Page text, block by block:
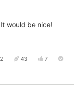
It would be nice!
2 43 7